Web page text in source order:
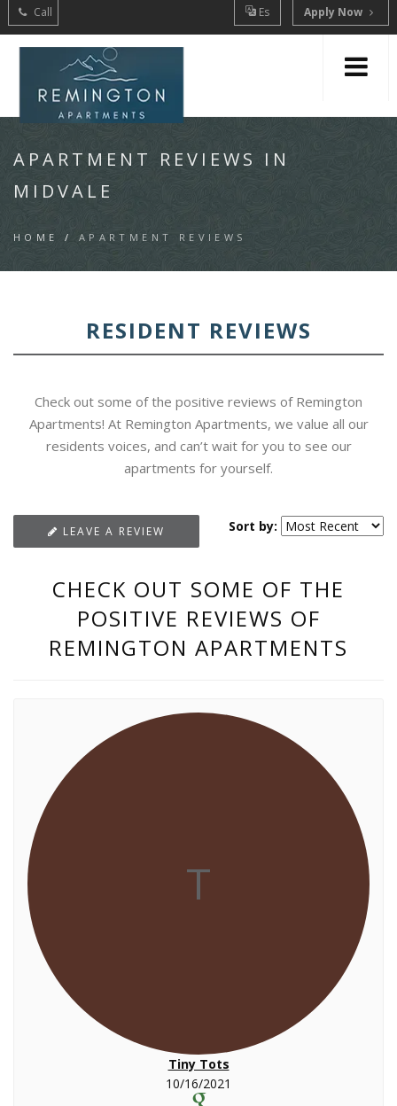
Call Es Apply Now
APARTMENT REVIEWS IN
MIDVALE
HOME / APARTMENT REVIEWS
RESIDENT REVIEWS
Check out some of the positive reviews of Remington
Apartments! At Remington Apartments, we value all our
residents voices, and can’t wait for you to see our
apartments for yourself.
LEAVE A REVIEW Sort by:
CHECK OUT SOME OF THE
POSITIVE REVIEWS OF
REMINGTON APARTMENTS
T
Tiny Tots
10/16/2021